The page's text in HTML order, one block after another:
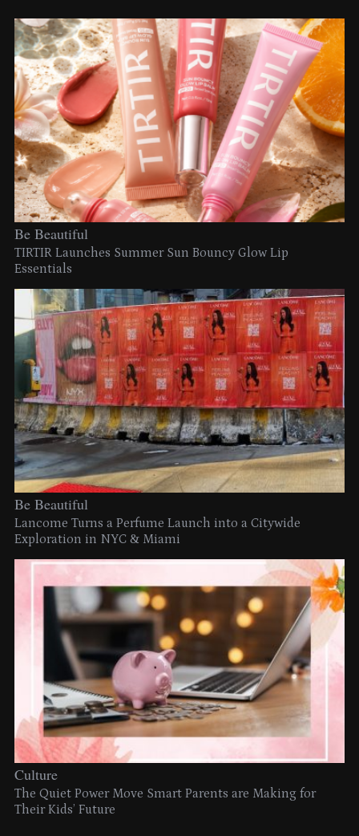
Be Beautiful
TIRTIR Launches Summer Sun Bouncy Glow Lip
Essentials
Be Beautiful
Lancome Turns a Perfume Launch into a Citywide
Exploration in NYC & Miami
Culture
The Quiet Power Move Smart Parents are Making for
Their Kids’ Future